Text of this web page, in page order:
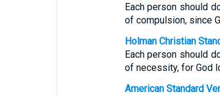
Each person should
of compulsion, since
Holman Christian
Each person should
of necessity, for God
American Standard